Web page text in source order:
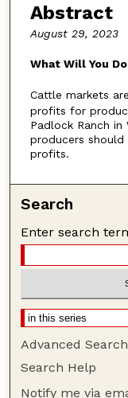
n
u
e
s
5
s
c
d
s
Abstract
August 29, 2023
What Will You
Cattle markets
profits for
Padlock Ranch
producers
profits.
Search
Enter search
Advanced Search
Search Help
Notify me via